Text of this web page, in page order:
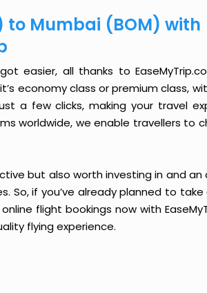
to Mumbai (BOM) with
easier, all thanks to
economy class or premium class,
a few clicks, making your travel
worldwide, we enable travellers to
but also worth investing in and an
So, if you’ve already planned to
flight bookings now with
flying experience.